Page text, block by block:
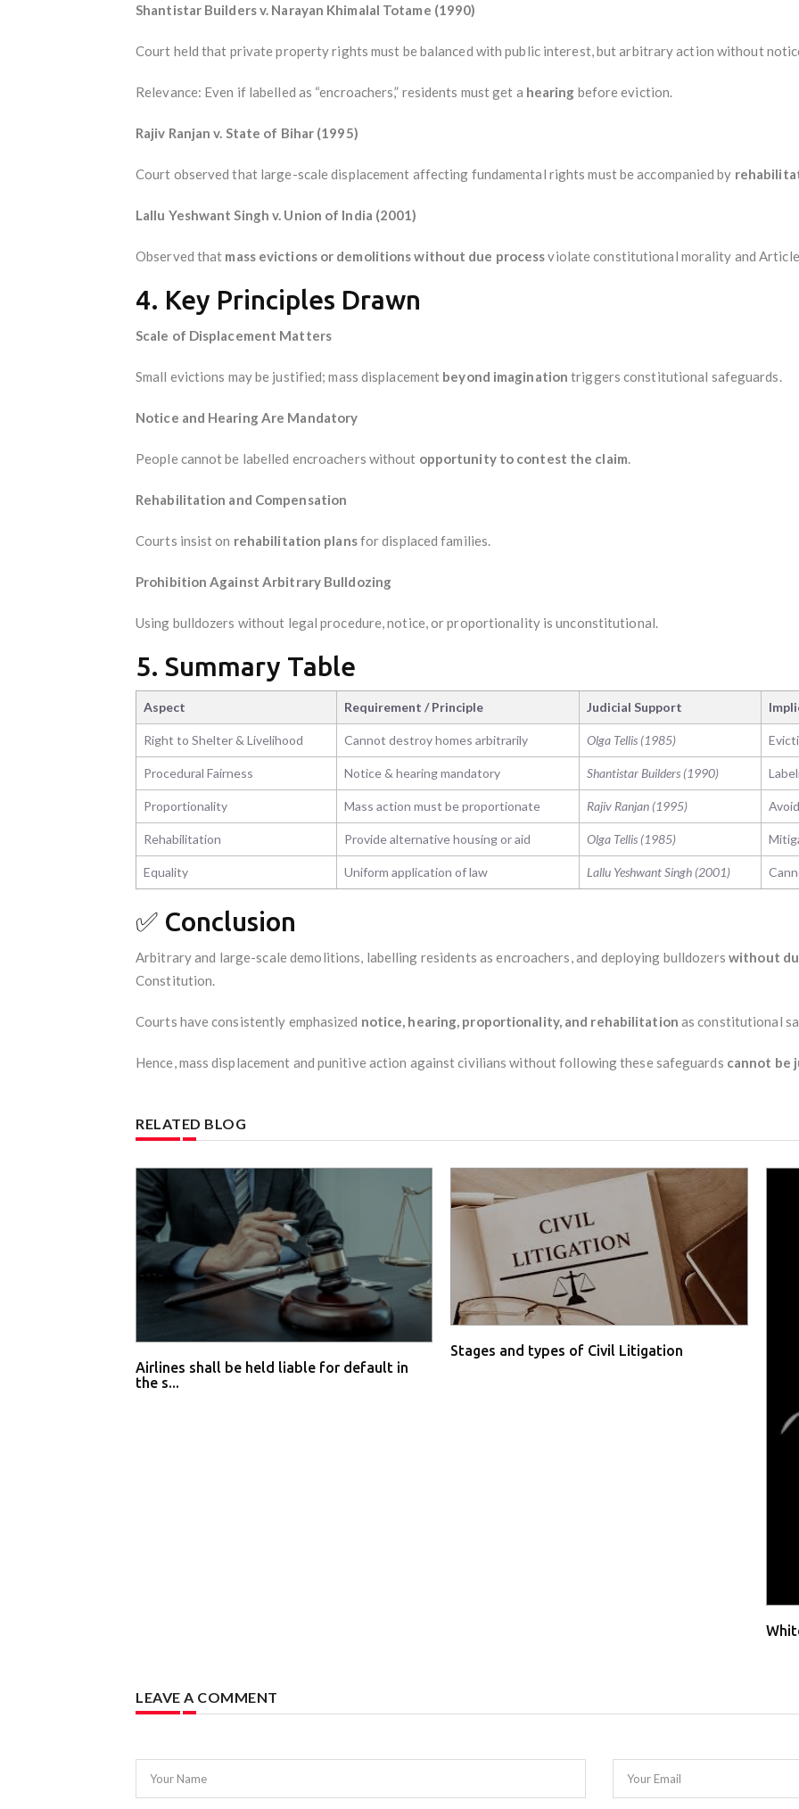
Shantistar Builders v. Narayan Khimalal Totame (1990)
Court held that private property rights must be balanced with public interest, but arbitrary action without
Relevance: Even if labelled as “encroachers,” residents must get a hearing before eviction.
Rajiv Ranjan v. State of Bihar (1995)
Court observed that large-scale displacement affecting fundamental rights must be accompanied by
Lallu Yeshwant Singh v. Union of India (2001)
Observed that mass evictions or demolitions without due processviolate constitutional morality and
4. Key Principles Drawn
Scale of Displacement Matters
Small evictions may be justified; mass displacement beyond imagination triggers constitutional safeguards.
Notice and Hearing Are Mandatory
People cannot be labelled encroachers without opportunity to contest the claim.
Rehabilitation and Compensation
Courts insist on rehabilitation plansfor displaced families.
Prohibition Against Arbitrary Bulldozing
Using bulldozers without legal procedure, notice, or proportionality is unconstitutional.
5. Summary Table
Aspect Requirement / Principle Judicial Support
Right to Shelter & Livelihood Cannot destroy homes arbitrarily Olga Tellis (1985)
Procedural Fairness Notice & hearing mandatory Shantistar Builders (1990)
Proportionality Mass action must be proportionate Rajiv Ranjan (1995)
Rehabilitation Provide alternative housing or aid Olga Tellis (1985)
Equality Uniform application of law Lallu Yeshwant Singh (2001)
✅ Conclusion
Arbitrary and large-scale demolitions, labelling residents as encroachers, and deploying bulldozerswithout
Constitution.
Courts have consistently emphasized notice, hearing, proportionality, and rehabilitation as constitutional
Hence, mass displacement and punitive action against civilians without following these safeguards cannot be
RELATED BLOG
Airlines shall be held liable for default in
the s...
Stages and types of Civil Litigation
LEAVE A COMMENT
Your Name Your Email